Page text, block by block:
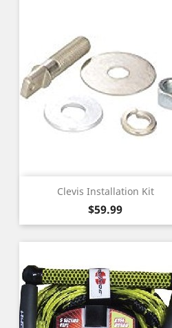
Clevis Installation Kit
Price
$59.99